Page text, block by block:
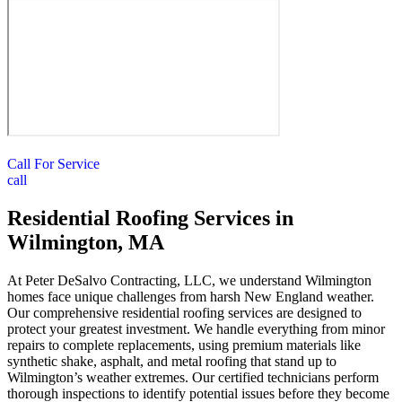
Call For Service
call
Residential Roofing Services in
Wilmington, MA
At Peter DeSalvo Contracting, LLC, we understand Wilmington
homes face unique challenges from harsh New England weather.
Our comprehensive residential roofing services are designed to
protect your greatest investment. We handle everything from minor
repairs to complete replacements, using premium materials like
synthetic shake, asphalt, and metal roofing that stand up to
Wilmington’s weather extremes. Our certified technicians perform
thorough inspections to identify potential issues before they become